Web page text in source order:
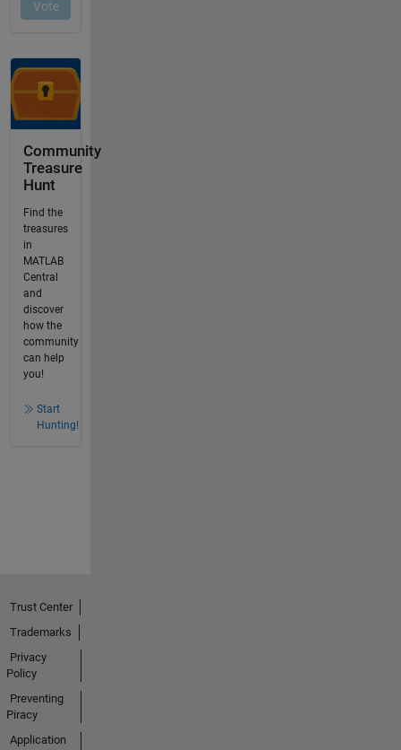
Community
Treasure
Hunt
Find the
treasures
in
MATLAB
Central
and
discover
how the
community
can help
you!
Start
Hunting!
Trust Center
Trademarks
Privacy
Policy
Preventing
Piracy
Application